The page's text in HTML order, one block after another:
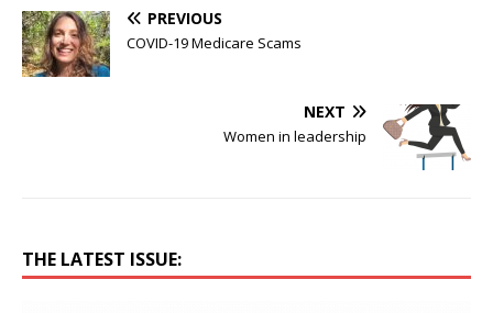
PREVIOUS
COVID-19 Medicare Scams
NEXT
Women in leadership
THE LATEST ISSUE: